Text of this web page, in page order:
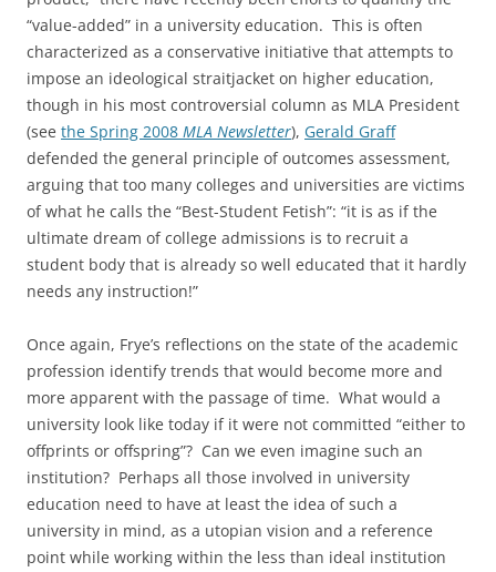
“value-added” in a university education. This is often
characterized as a conservative initiative that attempts to
impose an ideological straitjacket on higher education,
though in his most controversial column as MLA President
(see the Spring 2008 MLA Newsletter), Gerald Graff
defended the general principle of outcomes assessment,
arguing that too many colleges and universities are victims
of what he calls the “Best-Student Fetish”: “it is as if the
ultimate dream of college admissions is to recruit a
student body that is already so well educated that it hardly
needs any instruction!”
Once again, Frye’s reflections on the state of the academic
profession identify trends that would become more and
more apparent with the passage of time. What would a
university look like today if it were not committed “either to
offprints or offspring”? Can we even imagine such an
institution? Perhaps all those involved in university
education need to have at least the idea of such a
university in mind, as a utopian vision and a reference
point while working within the less than ideal institution